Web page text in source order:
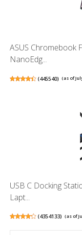
ASUS Chromebook
NanoEdg...
(445540) (as of
USB C Docking
Lapt...
(4354133) (as of